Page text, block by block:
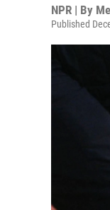
NPR | By
Published